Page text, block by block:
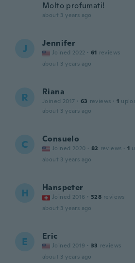
Molto profumati!
about 3 years ago
J Jennifer
Joined 2022 · 61 reviews
about 3 years ago
R Riana
Joined 2017 · 63 reviews · 1
about 3 years ago
C Consuelo
Joined 2020 · 82 reviews · 1
about 3 years ago
H Hanspeter
Joined 2016 · 328 reviews
about 3 years ago
E Eric
Joined 2019 · 33 reviews
about 3 years ago